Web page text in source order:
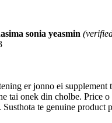
sonia yeasmin
er jonno ei supplement
tai onek din cholbe. Price
Susthota te genuine product